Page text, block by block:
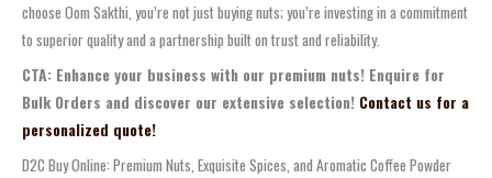
choose Oom Sakthi, you’re not just buying nuts; you’re investing in a commitment
to superior quality and a partnership built on trust and reliability.
CTA: Enhance your business with our premium nuts! Enquire for
Bulk Orders and discover our extensive selection! Contact us for a
personalized quote!
D2C Buy Online: Premium Nuts, Exquisite Spices, and Aromatic Coffee Powder